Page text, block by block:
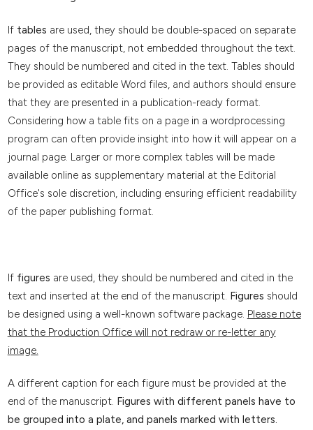
If tables are used, they should be double-spaced on separate
pages of the manuscript, not embedded throughout the text.
They should be numbered and cited in the text. Tables should
be provided as editable Word files, and authors should ensure
that they are presented in a publication-ready format.
Considering how a table fits on a page in a wordprocessing
program can often provide insight into how it will appear on a
journal page. Larger or more complex tables will be made
available online as supplementary material at the Editorial
Office's sole discretion, including ensuring efficient readability
of the paper publishing format.
If figures are used, they should be numbered and cited in the
text and inserted at the end of the manuscript. Figures should
be designed using a well-known software package. Please note
that the Production Office will not redraw or re-letter any
image.
A different caption for each figure must be provided at the
end of the manuscript. Figures with different panels have to
be grouped into a plate, and panels marked with letters.